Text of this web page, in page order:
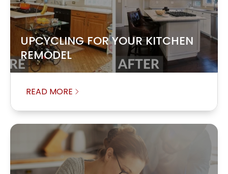
UPCYCLING FOR YOUR KITCHEN
REMODEL
READ MORE